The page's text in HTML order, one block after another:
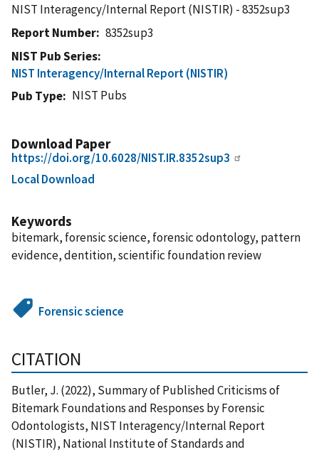
NIST Interagency/Internal Report (NISTIR) - 8352sup3
Report Number
8352sup3
NIST Pub Series
NIST Interagency/Internal Report (NISTIR)
Pub Type
NIST Pubs
Download Paper
https://doi.org/10.6028/NIST.IR.8352sup3
Local Download
Keywords
bitemark, forensic science, forensic odontology, pattern
evidence, dentition, scientific foundation review
Forensic science
CITATION
Butler, J. (2022), Summary of Published Criticisms of
Bitemark Foundations and Responses by Forensic
Odontologists, NIST Interagency/Internal Report
(NISTIR), National Institute of Standards and